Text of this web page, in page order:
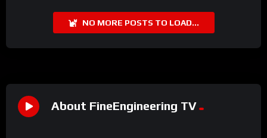
NO MORE POSTS TO LOAD...
About FineEngineering TV